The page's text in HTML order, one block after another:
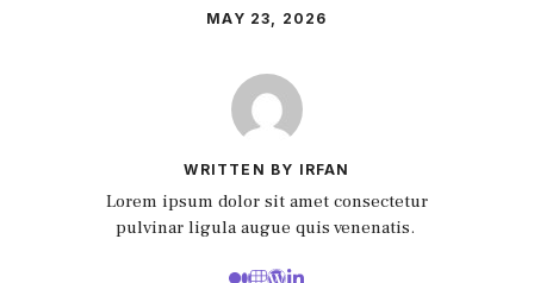
MAY 23, 2026
WRITTEN BY IRFAN
Lorem ipsum dolor sit amet consectetur
pulvinar ligula augue quis venenatis.